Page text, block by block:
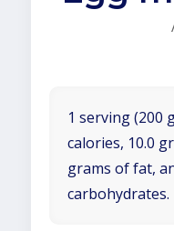
1 serving (200
calories, 10.0
grams of fat,
carbohydrates.